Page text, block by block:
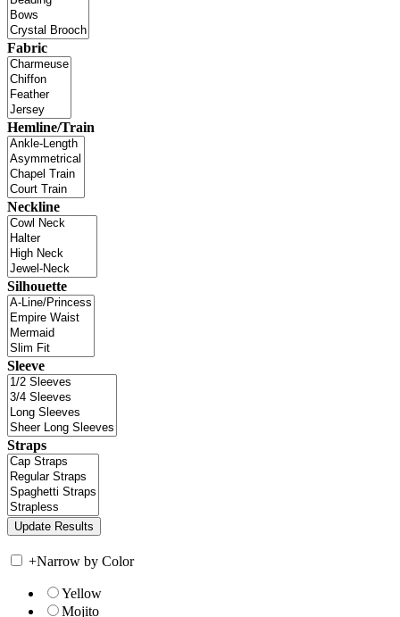
Fabric
Hemline/Train
Neckline
Silhouette
Sleeve
Straps
+Narrow by Color
Yellow
Mojito